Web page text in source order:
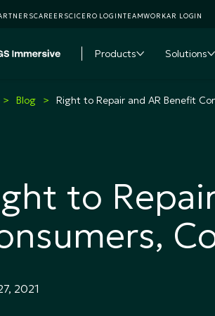
CAREERSCICERO LOGINTEAMWORKAR LOGIN
Products ToggleSolutions
Blog Right to Repair and AR Benefit
to
2021